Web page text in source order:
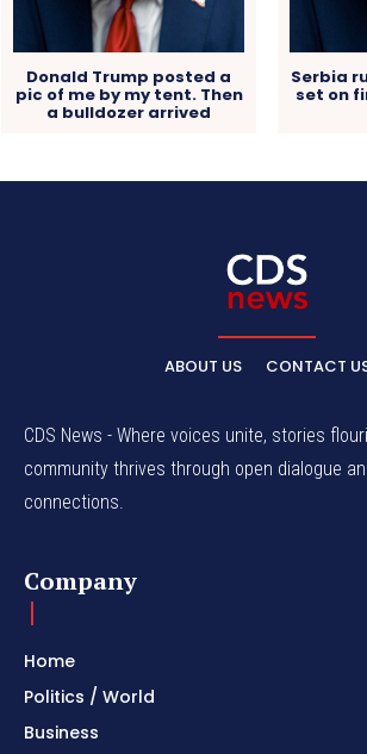
Donald Trump posted a
pic of me by my tent. Then
a bulldozer arrived
Serbia
set on
ABOUT US CONTACT
CDS News - Where voices unite, stories
community thrives through open dialogue
connections.
Company
Home
Politics / World
Business